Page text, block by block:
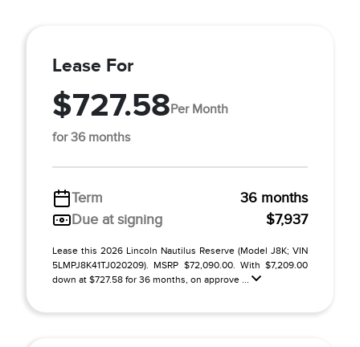
Lease For
$727.58Per Month
for 36 months
Term
36 months
Due at signing
$7,937
Lease this 2026 Lincoln Nautilus Reserve (Model J8K; VIN
5LMPJ8K41TJ020209). MSRP $72,090.00. With $7,209.00
down at $727.58 for 36 months, on approve ...